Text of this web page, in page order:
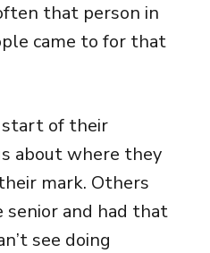
that person in
came to for that
of their
about where they
mark. Others
and had that
see doing